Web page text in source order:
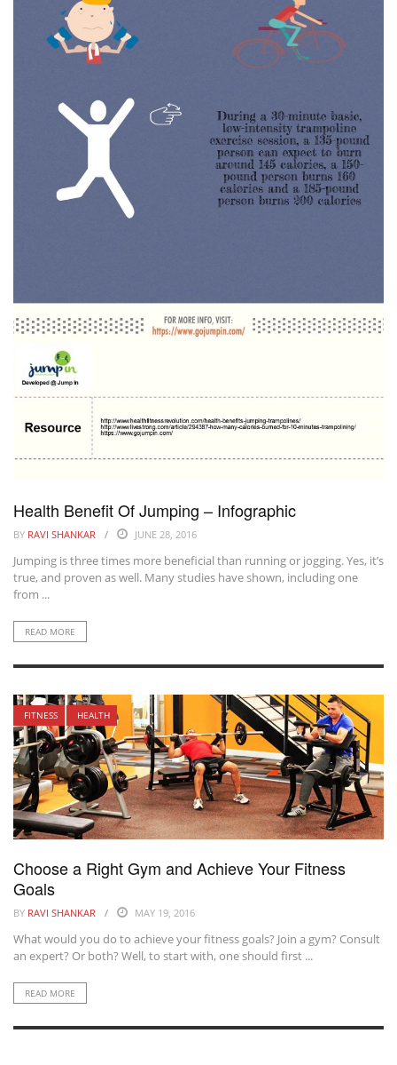
Health Benefit Of Jumping – Infographic
BY RAVI SHANKAR JUNE 28, 2016
Jumping is three times more beneficial than running or jogging. Yes, it’s
true, and proven as well. Many studies have shown, including one
from ...
READ MORE
FITNESS HEALTH
Choose a Right Gym and Achieve Your Fitness
Goals
BY RAVI SHANKAR MAY 19, 2016
What would you do to achieve your fitness goals? Join a gym? Consult
an expert? Or both? Well, to start with, one should first ...
READ MORE